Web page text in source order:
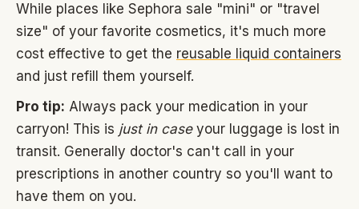
While places like Sephora sale "mini" or "travel
size" of your favorite cosmetics, it's much more
cost effective to get the reusable liquid containers
and just refill them yourself.
Pro tip: Always pack your medication in your
carryon! This is just in caseyour luggage is lost in
transit. Generally doctor's can't call in your
prescriptions in another country so you'll want to
have them on you.